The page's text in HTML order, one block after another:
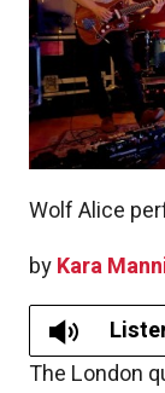
byKara
Wolf Alice
The London